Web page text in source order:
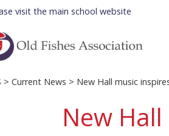
visit the main school website
> Current News > New Hall music
New